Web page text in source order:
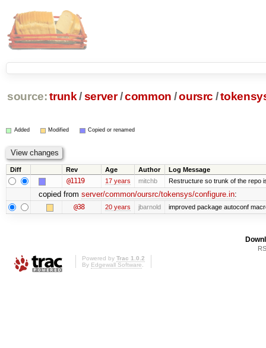
source: trunk /server /common /oursrc /
Added Modified Copied or renamed
Diff Rev Age Author Log Message
@1119 17 years mitchb Restructure so trunk of the repo
copied from server/common/oursrc/tokensys/configure.in:
@38 20 years jbarnold improved package autoconf
Powered by Trac 1.0.2
By Edgewall Software